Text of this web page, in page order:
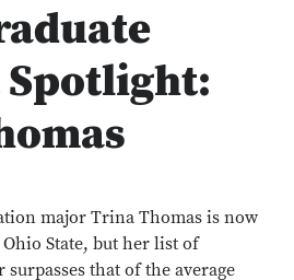
major Trina Thomas is now
State, but her list of
that of the average